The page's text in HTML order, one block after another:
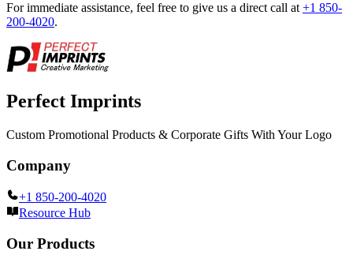
For immediate assistance, feel free to give us a direct call at +1 850-
200-4020.
Perfect Imprints
Custom Promotional Products & Corporate Gifts With Your Logo
Company
+1 850-200-4020
Resource Hub
Our Products